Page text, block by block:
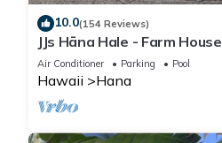
10.0(154 Reviews)
JJs Hāna Hale - Farm House
Air Conditioner Parking Pool
Hawaii Hana